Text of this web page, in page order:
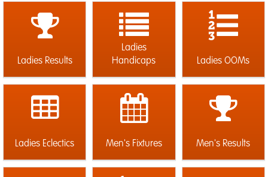
Ladies Results
Ladies
Handicaps
Ladies OOMs
Ladies Eclectics Men's Fixtures Men's Results